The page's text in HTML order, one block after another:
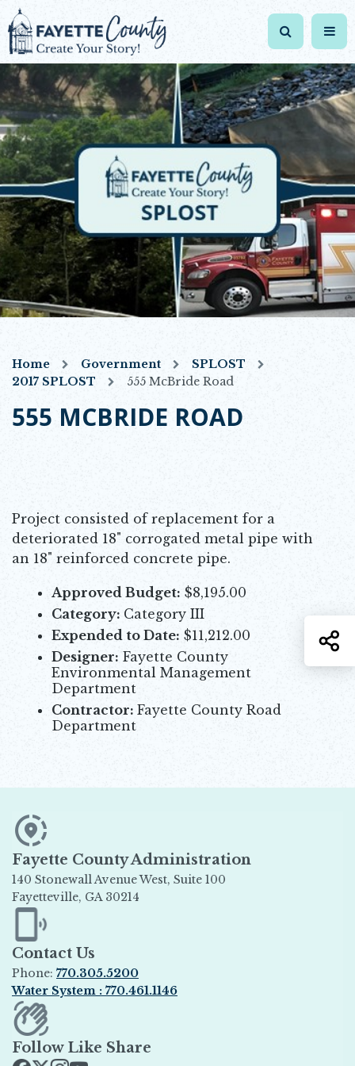
Home Government
SPLOST
2017 SPLOST
555 McBride Road
555 MCBRIDE ROAD
Project consisted of replacement for a
deteriorated 18" corrogated metal pipe with
an 18" reinforced concrete pipe.
Approved Budget: $8,195.00
Category: Category III
Expended to Date: $11,212.00
Designer: Fayette County
Environmental Management
Department
Contractor: Fayette County Road
Department
Fayette County Administration
140 Stonewall Avenue West, Suite 100
Fayetteville, GA 30214
Opens in new window
Contact Us
Phone: 770.305.5200
Water System : 770.461.1146
Opens in new window
Follow Like Share